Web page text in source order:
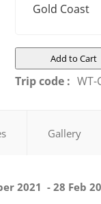
Gold Coast
Add to Cart
Trip code : WT-
Gallery
2021 - 28 Feb